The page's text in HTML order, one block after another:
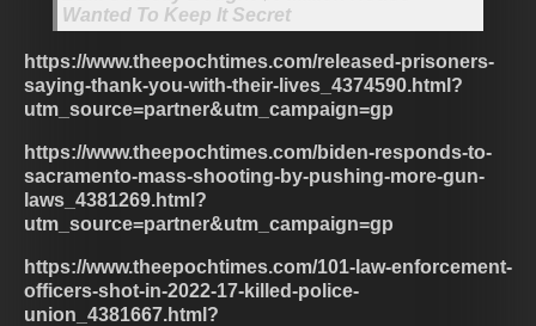
Wanted To Keep It Secret
https://www.theepochtimes.com/released-prisoners-
saying-thank-you-with-their-lives_4374590.html?
utm_source=partner&utm_campaign=gp
https://www.theepochtimes.com/biden-responds-to-
sacramento-mass-shooting-by-pushing-more-gun-
laws_4381269.html?
utm_source=partner&utm_campaign=gp
https://www.theepochtimes.com/101-law-enforcement-
officers-shot-in-2022-17-killed-police-
union_4381667.html?